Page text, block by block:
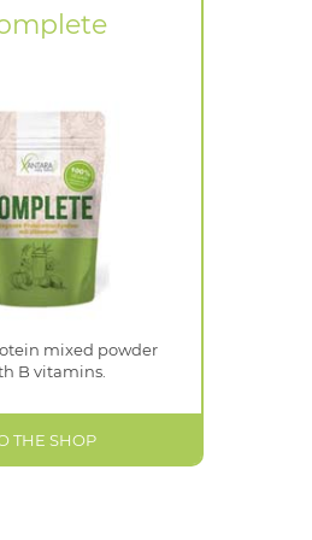
mixed powder
B vitamins.
THE SHOP